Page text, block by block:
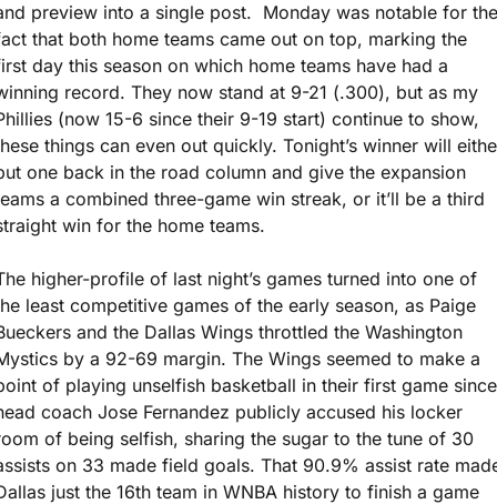
preview into a single post.  Monday was notable for the
that both home teams came out on top, marking the
day this season on which home teams have had a
record. They now stand at 9-21 (.300), but as my
(now 15-6 since their 9-19 start) continue to show,
things can even out quickly. Tonight’s winner will
one back in the road column and give the expansion
a combined three-game win streak, or it’ll be a third
win for the home teams.
higher-profile of last night’s games turned into one of
least competitive games of the early season, as Paige
and the Dallas Wings throttled the Washington
by a 92-69 margin. The Wings seemed to make a
of playing unselfish basketball in their first game since
coach Jose Fernandez publicly accused his locker
of being selfish, sharing the sugar to the tune of 30
on 33 made field goals. That 90.9% assist rate
just the 16th team in WNBA history to finish a game